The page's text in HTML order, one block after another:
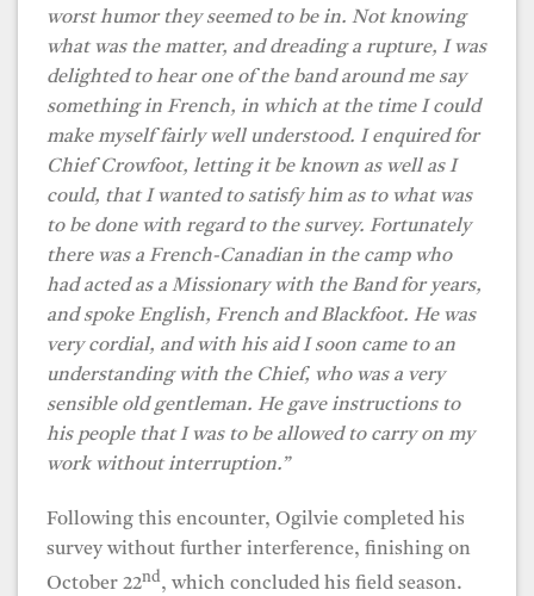
worst humor they seemed to be in. Not knowing
what was the matter, and dreading a rupture, I was
delighted to hear one of the band around me say
something in French, in which at the time I could
make myself fairly well understood. I enquired for
Chief Crowfoot, letting it be known as well as I
could, that I wanted to satisfy him as to what was
to be done with regard to the survey. Fortunately
there was a French-Canadian in the camp who
had acted as a Missionary with the Band for years,
and spoke English, French and Blackfoot. He was
very cordial, and with his aid I soon came to an
understanding with the Chief, who was a very
sensible old gentleman. He gave instructions to
his people that I was to be allowed to carry on my
work without interruption.”
Following this encounter, Ogilvie completed his
survey without further interference, finishing on
October 22nd, which concluded his field season.